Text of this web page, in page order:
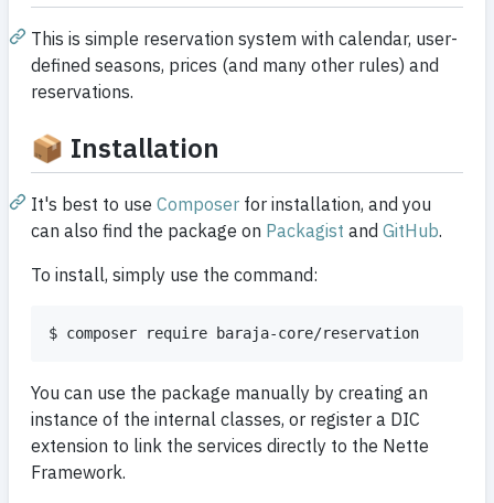
This is simple reservation system with calendar, user-
defined seasons, prices (and many other rules) and
reservations.
📦 Installation
It's best to use Composer for installation, and you
can also find the package on Packagist and GitHub.
To install, simply use the command:
$ composer require baraja-core/reservation
You can use the package manually by creating an
instance of the internal classes, or register a DIC
extension to link the services directly to the Nette
Framework.